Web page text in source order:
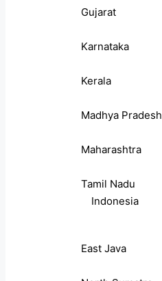
Gujarat
Karnataka
Kerala
Madhya Pradesh
Maharashtra
Tamil Nadu
Indonesia
East Java